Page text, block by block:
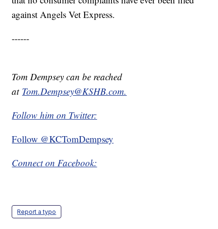
against Angels Vet Express.
------
Tom Dempsey can be reached
at Tom.Dempsey@KSHB.com.
Follow him on Twitter:
Follow @KCTomDempsey
Connect on Facebook:
Report a typo